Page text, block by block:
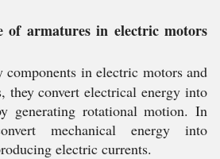
armatures in electric motors
components in electric motors and
they convert electrical energy into
generating rotational motion. In
mechanical energy into
electric currents.